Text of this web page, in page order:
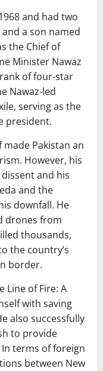
and had two
a son named
the Chief of
Minister Nawaz
of four-star
Nawaz-led
serving as the
president.
Pakistan an
However, his
and his
and the
downfall. He
drones from
thousands,
the country’s
border.
Line of Fire: A
with saving
also successfully
to provide
terms of foreign
between New